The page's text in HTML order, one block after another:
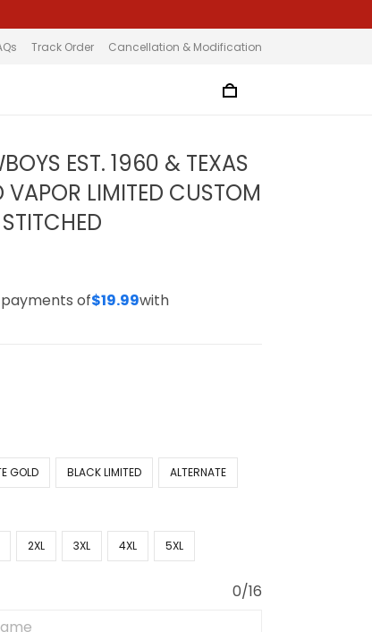
Track Order Cancellation & Modification
EST. 1960 & TEXAS
VAPOR LIMITED CUSTOM
of$19.99with
GOLD BLACK LIMITED ALTERNATE
2XL 3XL 4XL 5XL
0/16